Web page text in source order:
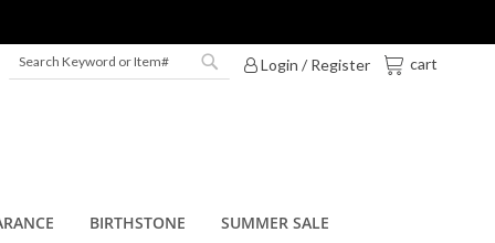
My Cart
cart
Login / Register
Search
BIRTHSTONE SUMMER SALE